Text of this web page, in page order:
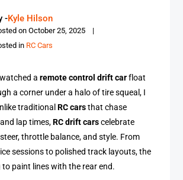
-Kyle Hilson
onOctober 25, 2025
in RC Cars
aremote control drift carfloat
a corner under a halo of tire squeal, I
traditionalRC carsthat chase
lap times,RC drift carscelebrate
throttle balance, and style. From
sessions to polished track layouts, the
paint lines with the rear end.